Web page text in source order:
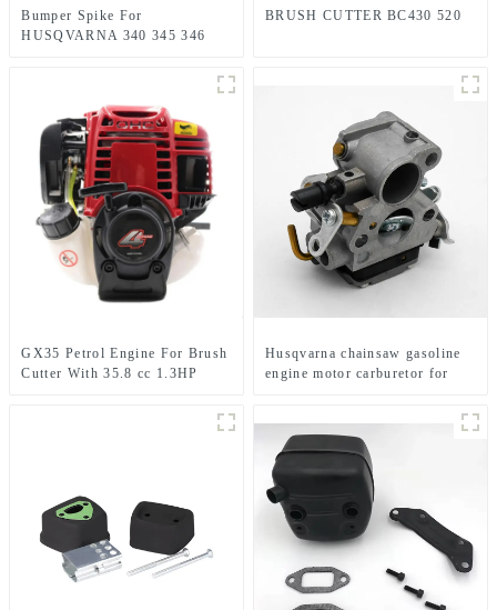
Bumper Spike For
HUSQVARNA 340 345 346
BRUSH CUTTER BC430 520
GX35 Petrol Engine For Brush
Cutter With 35.8 cc 1.3HP
Husqvarna chainsaw gasoline
engine motor carburetor for